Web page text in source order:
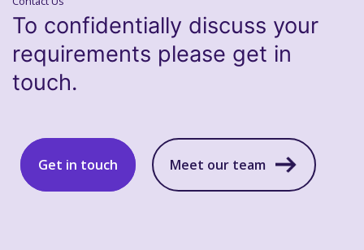
To confidentially discuss your
requirements please get in
touch.
Get in touch Meet our team